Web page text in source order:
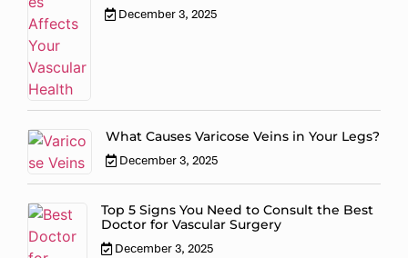
December 3, 2025
What Causes Varicose Veins in Your Legs?
December 3, 2025
Top 5 Signs You Need to Consult the Best
Doctor for Vascular Surgery
December 3, 2025